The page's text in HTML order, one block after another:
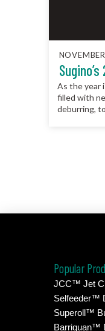
As the year
filled with
deburring,
Popular
JCC™ Jet
Selfeeder™
Superoll™
Barriquan™